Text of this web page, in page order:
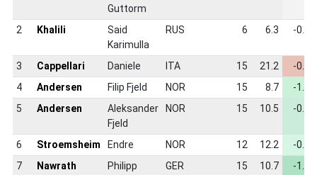
Guttorm
2 Khalili
Said
Karimulla
RUS 6 6.3 -0.84
3 Cappellari Daniele ITA 15 21.2
-0.44
4
Andersen Filip Fjeld NOR 15 8.7
-1.00
5
Andersen
Aleksander
Fjeld
NOR 15 10.5 -0.89
6 Stroemsheim Endre NOR 12 12.2
-0.92
7
Nawrath Philipp GER 15 10.7
-1.07